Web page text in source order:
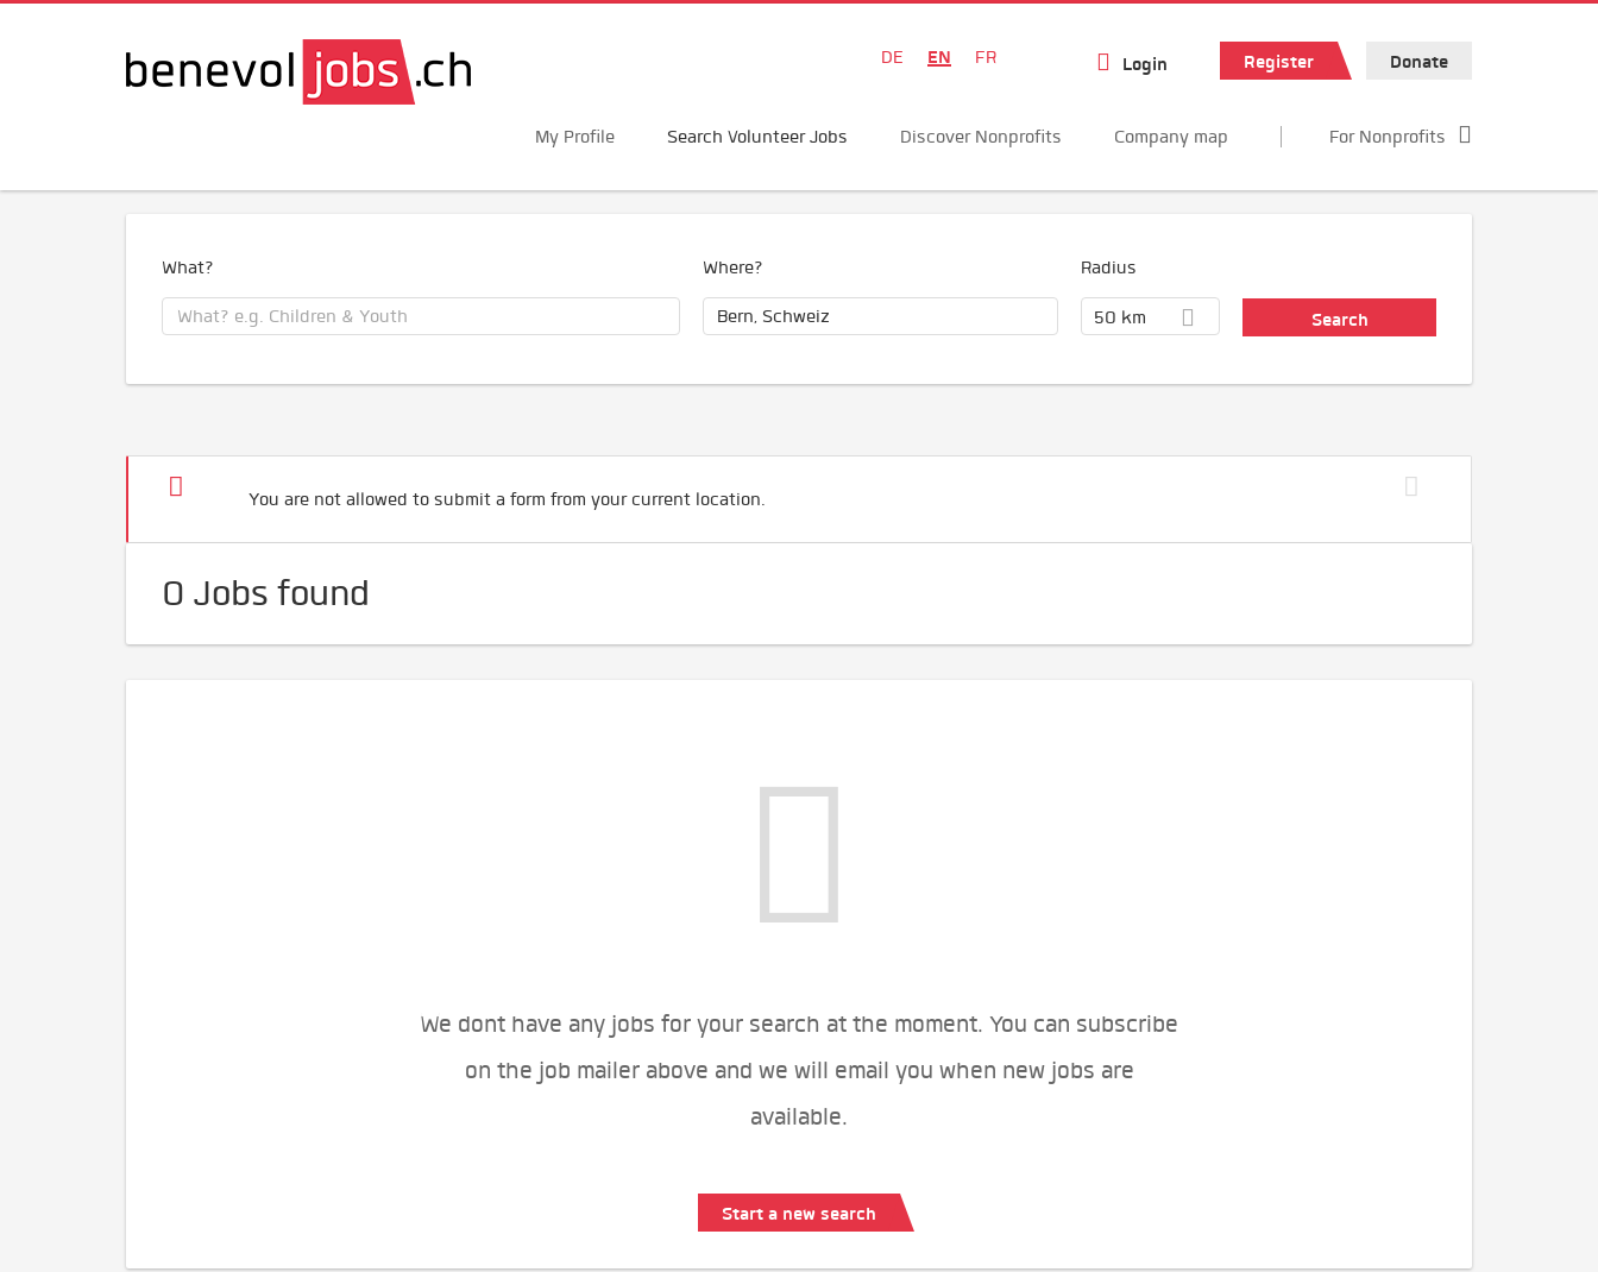
DE EN FR Login Register Donate
My Profile Search Volunteer Jobs Discover Nonprofits Company map For Nonprofits
What? Where? Radius
50 km
You are not allowed to submit a form from your current location.
0 Jobs found
We dont have any jobs for your search at the moment. You can subscribe
on the job mailer above and we will email you when new jobs are
available.
Start a new search